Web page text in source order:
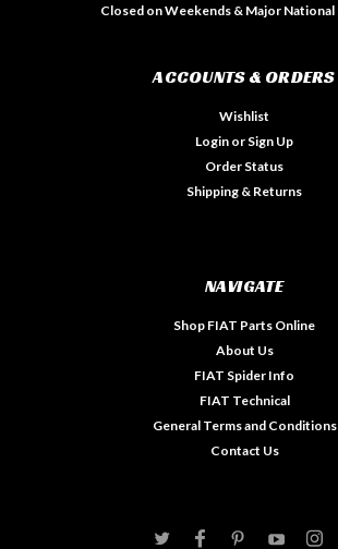
Closed on Weekends & Major National
ACCOUNTS & ORDERS
Wishlist
Login or Sign Up
Order Status
Shipping & Returns
NAVIGATE
Shop FIAT Parts Online
About Us
FIAT Spider Info
FIAT Technical
General Terms and Conditions
Contact Us